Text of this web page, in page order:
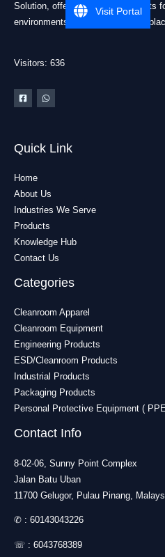
Solution, offering practical products
environments, and industrial
Visitors: 636
Quick Link
Home
About Us
Industries We Serve
Products
Knowledge Hub
Contact Us
Categories
Cleanroom Apparel
Cleanroom Equipment
Engineering Products
ESD/Cleanroom Products
Industrial Products
Packaging Products
Personal Protective Equipment (
Contact Info
8-02-06, Sunny Point Complex
Jalan Batu Uban
11700 Gelugor, Pulau Pinang,
✆ : 60143043226
☏ : 6043768389
Visit Portal